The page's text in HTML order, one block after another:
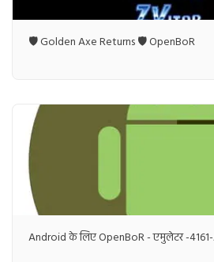
🛡️ Golden Axe Returns 🛡️ OpenBoR
Android के लिए OpenBoR - एमुलेटर -